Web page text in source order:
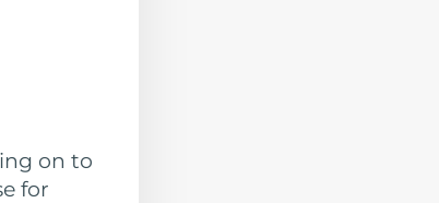
on to
for